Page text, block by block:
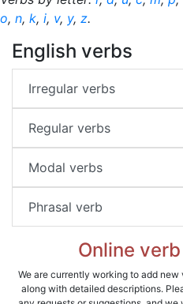
o, n, k, i, v, y, z.
English verbs
Irregular verbs
Regular verbs
Modal verbs
Phrasal verb
Online
We are currently working to add
along with detailed descriptions.